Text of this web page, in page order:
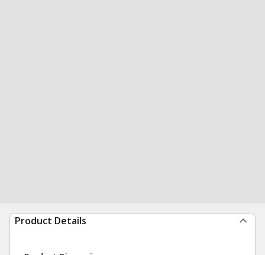
Product Details